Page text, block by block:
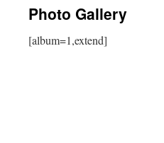
Photo Gallery
[album=1,extend]